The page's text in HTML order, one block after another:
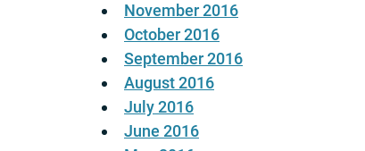
November 2016
October 2016
September 2016
August 2016
July 2016
June 2016